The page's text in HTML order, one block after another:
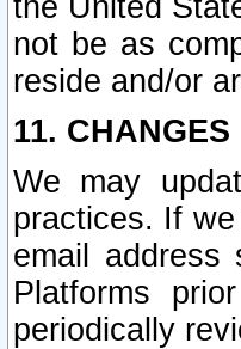
the United
not be as
reside and/or
11. CHANGES
We may
practices. If
email
Platforms
periodically